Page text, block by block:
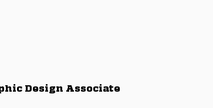
Design Associate